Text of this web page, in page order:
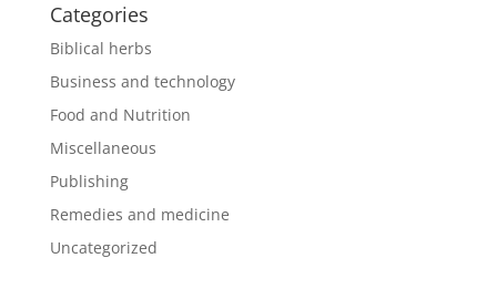
Categories
Biblical herbs
Business and technology
Food and Nutrition
Miscellaneous
Publishing
Remedies and medicine
Uncategorized